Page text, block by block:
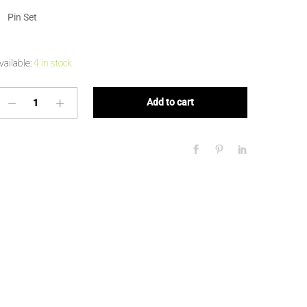
Pin Set
4 in stock
Add to cart